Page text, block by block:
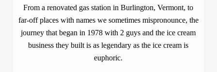
From a renovated gas station in Burlington, Vermont, to
far-off places with names we sometimes mispronounce, the
journey that began in 1978 with 2 guys and the ice cream
business they built is as legendary as the ice cream is
euphoric.